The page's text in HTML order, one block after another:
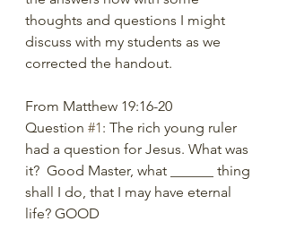
thoughts and questions I might
discuss with my students as we
corrected the handout.
From Matthew 19:16-20
Question #1: The rich young ruler
had a question for Jesus. What was
it?  Good Master, what ______ thing
shall I do, that I may have eternal
life? GOOD